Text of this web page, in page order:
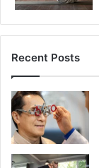
Recent Posts